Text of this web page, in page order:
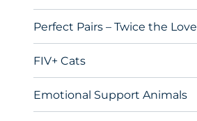
Perfect Pairs – Twice the Love
FIV+ Cats
Emotional Support Animals